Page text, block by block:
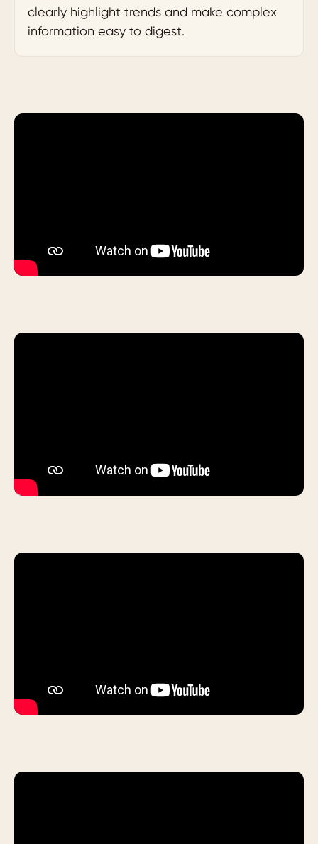
clearly highlight trends and make complex
information easy to digest.